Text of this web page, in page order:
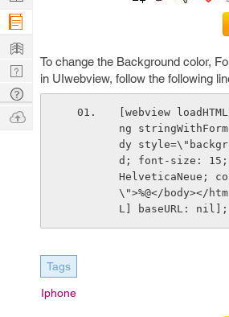
To change the Background color,
in UIwebview, follow the following
[webview
ng
dy
d; font-size:
HelveticaNeue;
\">%@</body></
L] baseURL: nil];
Tags
Iphone
Company
Learn
Nerd
Digest
Tech
Q & A
Ask